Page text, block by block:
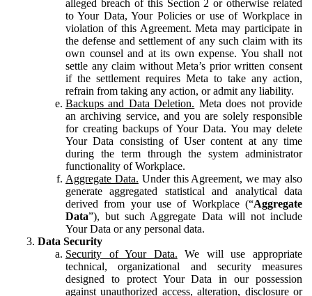
alleged breach of this Section 2 or otherwise related
to Your Data, Your Policies or use of Workplace in
violation of this Agreement. Meta may participate in
the defense and settlement of any such claim with its
own counsel and at its own expense. You shall not
settle any claim without Meta’s prior written consent
if the settlement requires Meta to take any action,
refrain from taking any action, or admit any liability.
Backups and Data Deletion. Meta does not provide
an archiving service, and you are solely responsible
for creating backups of Your Data. You may delete
Your Data consisting of User content at any time
during the term through the system administrator
functionality of Workplace.
Aggregate Data. Under this Agreement, we may also
generate aggregated statistical and analytical data
derived from your use of Workplace (“Aggregate
Data”), but such Aggregate Data will not include
Your Data or any personal data.
Data Security
Security of Your Data. We will use appropriate
technical, organizational and security measures
designed to protect Your Data in our possession
against unauthorized access, alteration, disclosure or